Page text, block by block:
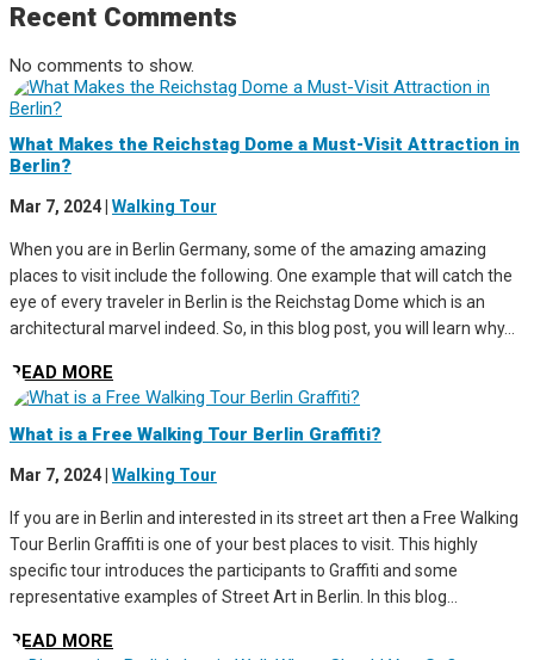
Recent Comments
No comments to show.
What Makes the Reichstag Dome a Must-Visit Attraction in
Berlin?
Mar 7, 2024 Walking Tour
When you are in Berlin Germany, some of the amazing amazing
places to visit include the following. One example that will catch the
eye of every traveler in Berlin is the Reichstag Dome which is an
architectural marvel indeed. So, in this blog post, you will learn why...
READ MORE
What is a Free Walking Tour Berlin Graffiti?
Mar 7, 2024 Walking Tour
If you are in Berlin and interested in its street art then a Free Walking
Tour Berlin Graffiti is one of your best places to visit. This highly
specific tour introduces the participants to Graffiti and some
representative examples of Street Art in Berlin. In this blog...
READ MORE